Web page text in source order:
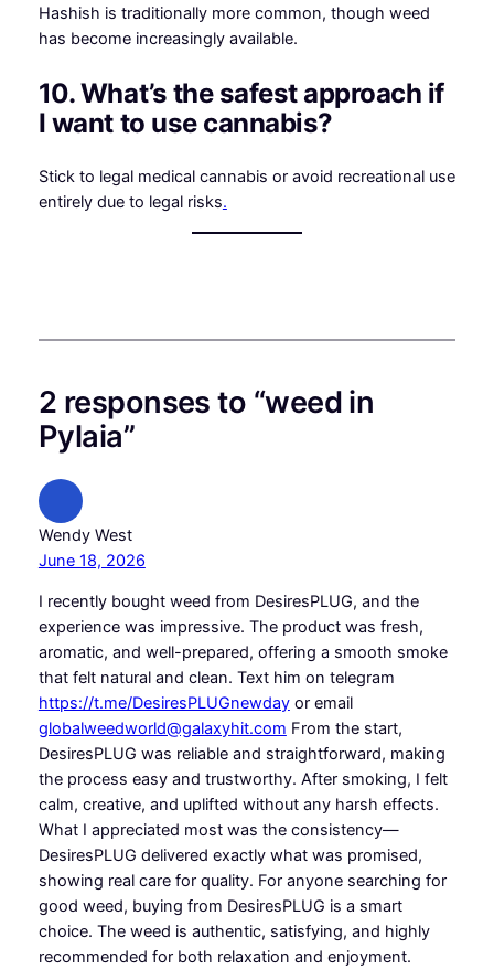
Hashish is traditionally more common, though weed
has become increasingly available.
10. What’s the safest approach if
I want to use cannabis?
Stick to legal medical cannabis or avoid recreational use
entirely due to legal risks.
2 responses to “weed in
Pylaia”
Wendy West
June 18, 2026
I recently bought weed from DesiresPLUG, and the
experience was impressive. The product was fresh,
aromatic, and well-prepared, offering a smooth smoke
that felt natural and clean. Text him on telegram
https://t.me/DesiresPLUGnewdayor email
globalweedworld@galaxyhit.com From the start,
DesiresPLUG was reliable and straightforward, making
the process easy and trustworthy. After smoking, I felt
calm, creative, and uplifted without any harsh effects.
What I appreciated most was the consistency—
DesiresPLUG delivered exactly what was promised,
showing real care for quality. For anyone searching for
good weed, buying from DesiresPLUG is a smart
choice. The weed is authentic, satisfying, and highly
recommended for both relaxation and enjoyment.